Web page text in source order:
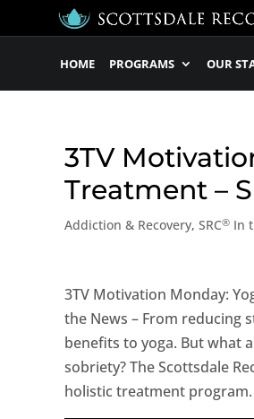
HOME PROGRAMS OUR
3TV
Treatment –
Addiction & Recovery, SRC® In
3TV Motivation Monday:
the News – From reducing
benefits to yoga. But what
sobriety? The Scottsdale
holistic treatment